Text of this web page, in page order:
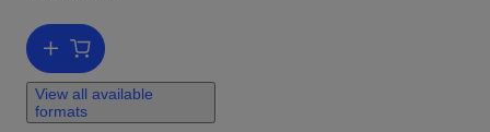
View all available
formats